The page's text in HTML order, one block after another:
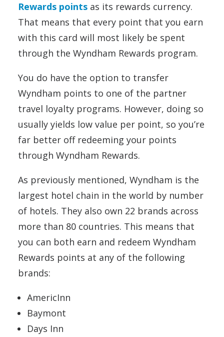
Rewards points as its rewards currency.
That means that every point that you earn
with this card will most likely be spent
through the Wyndham Rewards program.
You do have the option to transfer
Wyndham points to one of the partner
travel loyalty programs. However, doing so
usually yields low value per point, so you’re
far better off redeeming your points
through Wyndham Rewards.
As previously mentioned, Wyndham is the
largest hotel chain in the world by number
of hotels. They also own 22 brands across
more than 80 countries. This means that
you can both earn and redeem Wyndham
Rewards points at any of the following
brands:
AmericInn
Baymont
Days Inn